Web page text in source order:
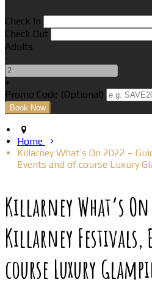
Check In
Check Out
Adults
-
+
Promo Code (Optional)
Home
Killarney What’s On 2022 –
Events and of course Luxury
Killarney What’s
Killarney Festivals,
course Luxury